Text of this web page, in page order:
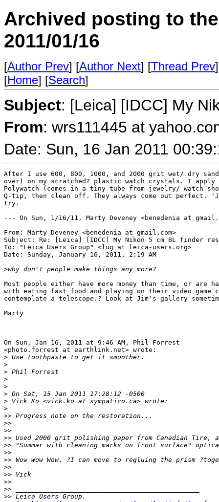
Archived posting to
2011/01/16
[Author Prev] [Author Next] [Thread Prev
[Home] [Search]
Subject: [Leica] [IDCC] My
From: wrs111445 at
Date: Sun, 16 Jan 2011
After I use 600, 800, 1000, and 2000 grit wet/ dry
over) on my scratched? plastic watch crystals. I
Polywatch (comes in a tiny tube from jewelry/ watch
Q-tip, then clean off. They always come out perfect.
try.
--- On Sun, 1/16/11, Marty Deveney <benedenia at
From: Marty Deveney <benedenia at gmail.com>
Subject: Re: [Leica] [IDCC] My Nikon 5 cm BL finder
To: "Leica Users Group" <lug at leica-users.org>
Date: Sunday, January 16, 2011, 2:19 AM
>why don't people make things any more?
Most people either have more money than time, or are
with eating fast food and playing on their video game
contemplate a telescope.? Look at Jim's gallery
Marty
On Sun, Jan 16, 2011 at 9:46 AM, Phil Forrest
<photo.forrest at earthlink.net> wrote:
> Use toothpaste to get it smoother.
>
> Phil Forrest
>
>
> On Sat, 15 Jan 2011 17:28:12 -0500
> Vick Ko <vick.ko at sympatico.ca> wrote:
>
>> Progress note on the restoration...
>>
>>
>> Used 2000 grit polishing paper from Canadian Tire,
>> "Summar with cleaning marks on front surface"
>>
>> Wow Wow Wow. ?I can move to regluing the prism
>>
>> Vick
>>
>> _______________________________________________
>> Leica Users Group.